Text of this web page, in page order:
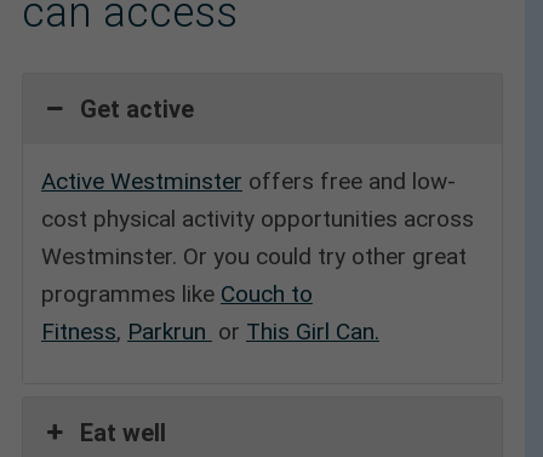
can access
Get active
Active Westminster offers free and low-
cost physical activity opportunities across
Westminster. Or you could try other great
programmes like Couch to
Fitness, Parkrun or This Girl Can.
Eat well